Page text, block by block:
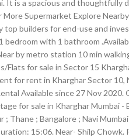
is a spacious and thoughtfully
More Supermarket Explore
top builders for end-use and
with 1 bathroom
by metro station 10 min
for sale in Sector 15
for rent in Kharghar Sector 10,
Available since 27 Nov
for sale in Kharghar Mumbai
Thane ; Bangalore ; Navi
15:06. Near- Shilp